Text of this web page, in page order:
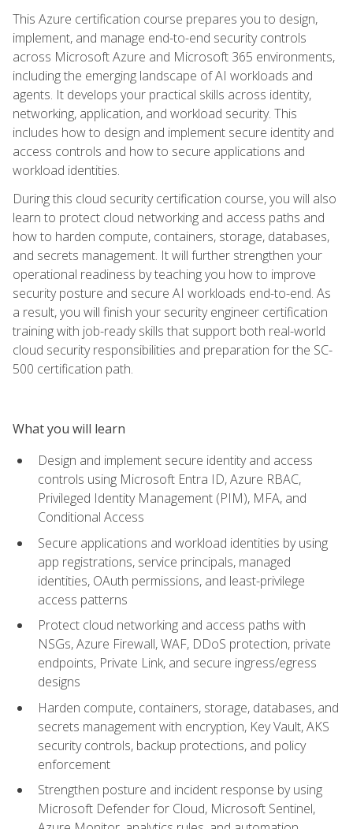
This Azure certification course prepares you to design,
implement, and manage end-to-end security controls
across Microsoft Azure and Microsoft 365 environments,
including the emerging landscape of AI workloads and
agents. It develops your practical skills across identity,
networking, application, and workload security. This
includes how to design and implement secure identity and
access controls and how to secure applications and
workload identities.
During this cloud security certification course, you will also
learn to protect cloud networking and access paths and
how to harden compute, containers, storage, databases,
and secrets management. It will further strengthen your
operational readiness by teaching you how to improve
security posture and secure AI workloads end-to-end. As
a result, you will finish your security engineer certification
training with job-ready skills that support both real-world
cloud security responsibilities and preparation for the SC-
500 certification path.
What you will learn
Design and implement secure identity and access
controls using Microsoft Entra ID, Azure RBAC,
Privileged Identity Management (PIM), MFA, and
Conditional Access
Secure applications and workload identities by using
app registrations, service principals, managed
identities, OAuth permissions, and least-privilege
access patterns
Protect cloud networking and access paths with
NSGs, Azure Firewall, WAF, DDoS protection, private
endpoints, Private Link, and secure ingress/egress
designs
Harden compute, containers, storage, databases, and
secrets management with encryption, Key Vault, AKS
security controls, backup protections, and policy
enforcement
Strengthen posture and incident response by using
Microsoft Defender for Cloud, Microsoft Sentinel,